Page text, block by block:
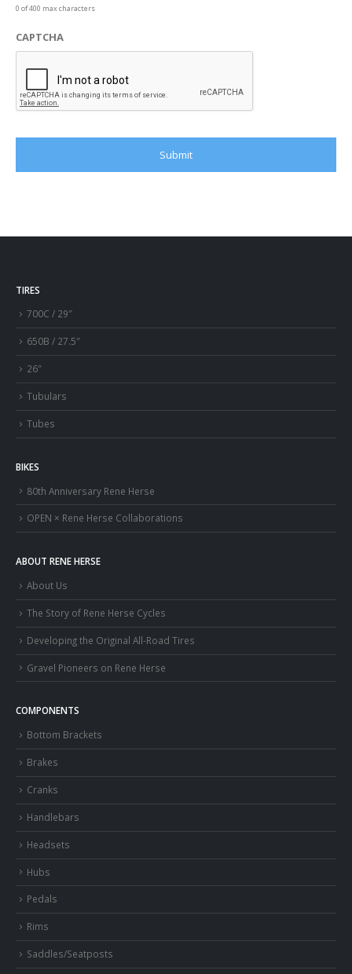
0 of 400 max characters
CAPTCHA
TIRES
700C / 29″
650B / 27.5″
26″
Tubulars
Tubes
BIKES
80th Anniversary Rene Herse
OPEN × Rene Herse Collaborations
ABOUT RENE HERSE
About Us
The Story of Rene Herse Cycles
Developing the Original All-Road Tires
Gravel Pioneers on Rene Herse
COMPONENTS
Bottom Brackets
Brakes
Cranks
Handlebars
Headsets
Hubs
Pedals
Rims
Saddles/Seatposts